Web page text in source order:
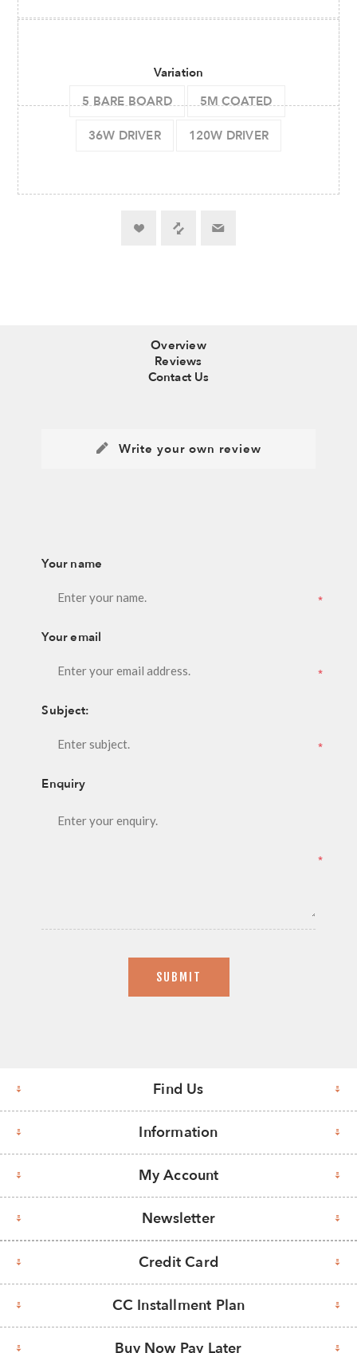
Variation
5 BARE BOARD
5M COATED
36W DRIVER 120W DRIVER
Overview
Reviews
Contact Us
Write your own review
Your name
*
Your email
*
Subject:
*
Enquiry
*
SUBMIT
Find Us
Information
My Account
Newsletter
Credit Card
CC Installment Plan
Buy Now Pay Later